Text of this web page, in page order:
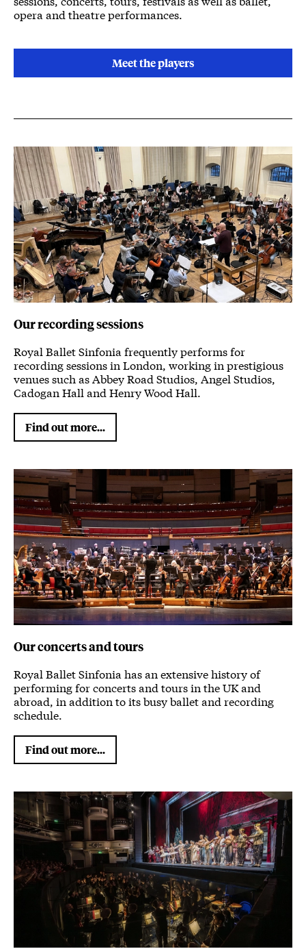
opera and theatre performances.
Meet the players
Our recording sessions
Royal Ballet Sinfonia frequently performs for
recording sessions in London, working in prestigious
venues such as Abbey Road Studios, Angel Studios,
Cadogan Hall and Henry Wood Hall.
Find out more...
Our concerts and tours
Royal Ballet Sinfonia has an extensive history of
performing for concerts and tours in the UK and
abroad, in addition to its busy ballet and recording
schedule.
Find out more...